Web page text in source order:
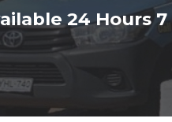
24 Hours 7